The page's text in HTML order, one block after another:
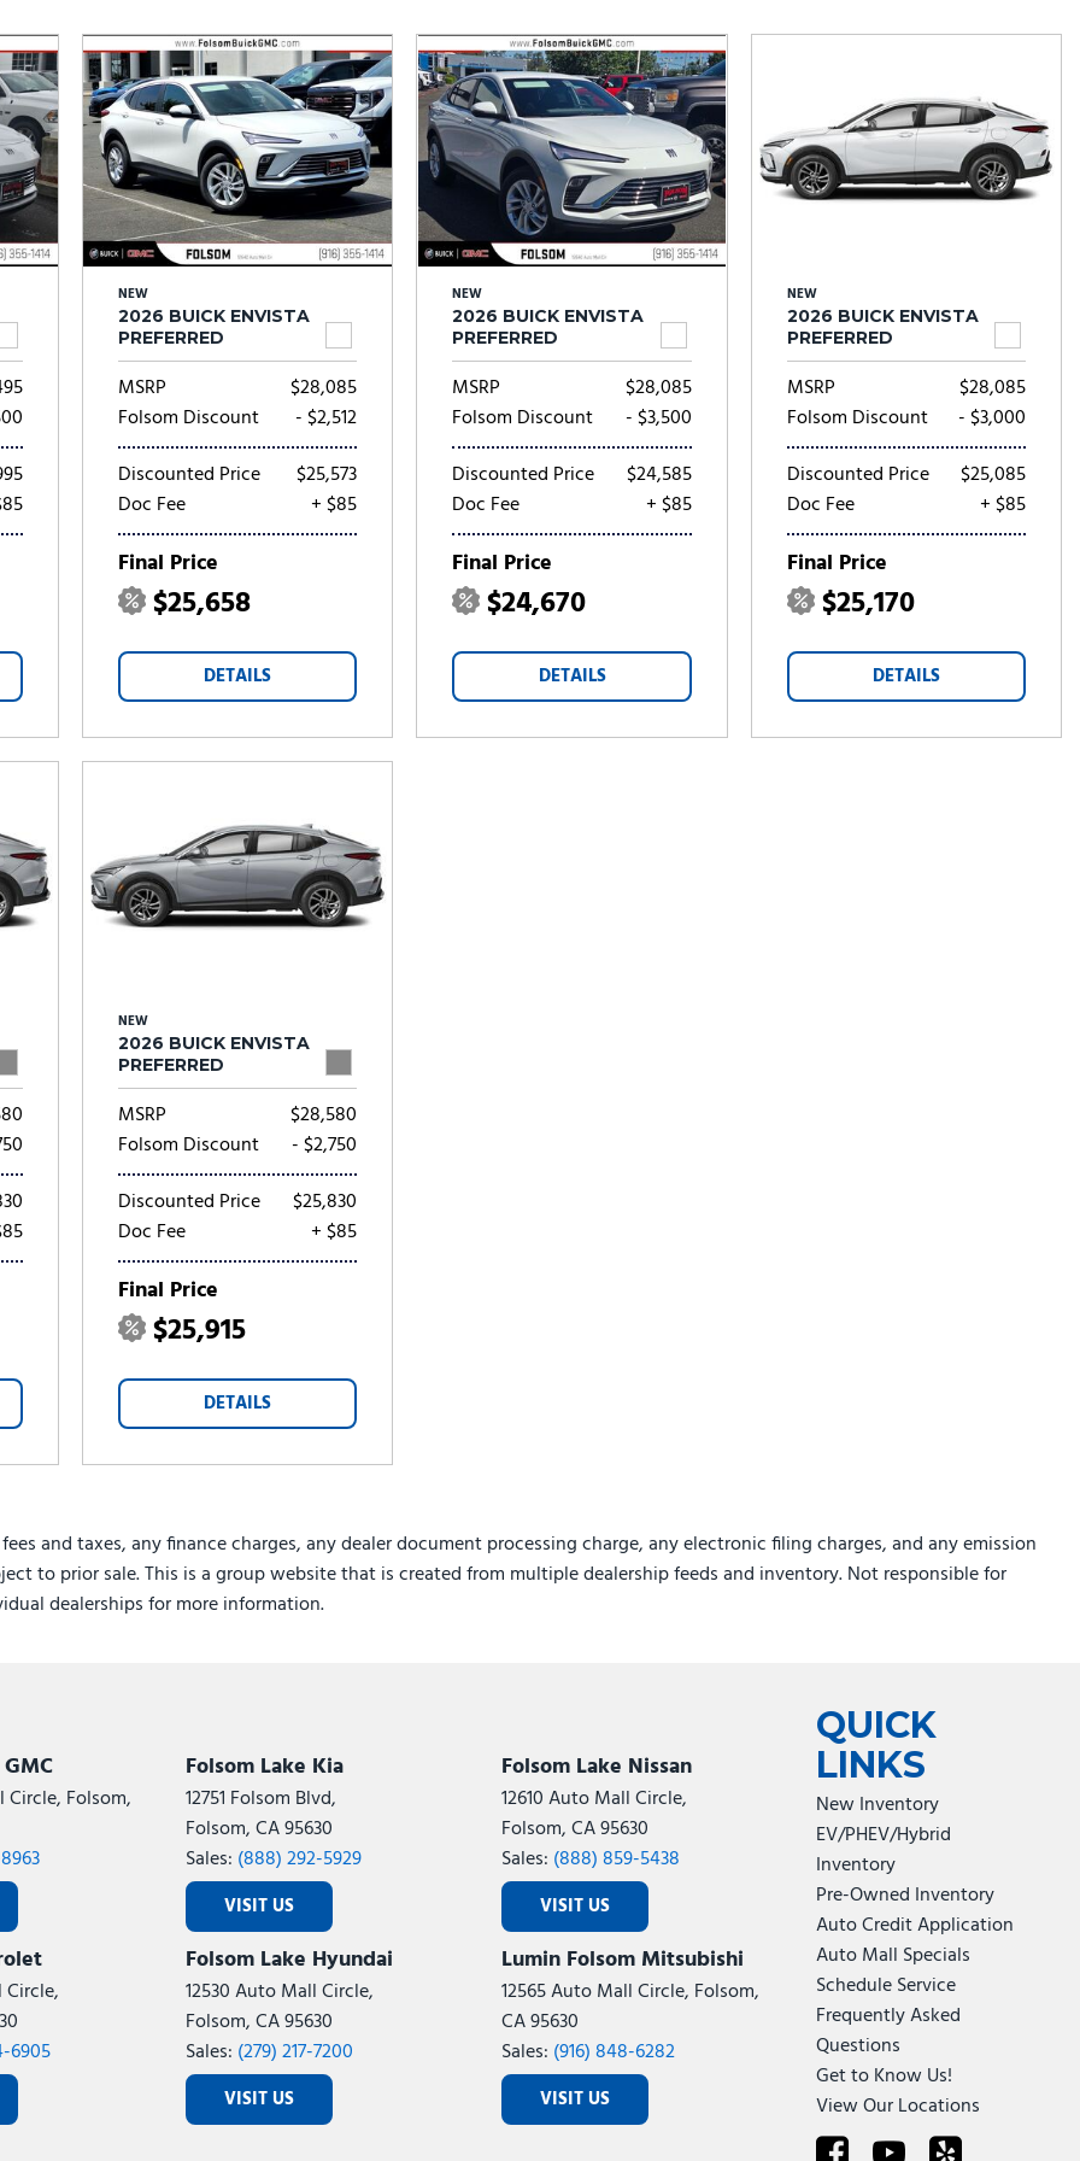
NEW
2026 BUICK ENVISTA
PREFERRED
MSRP
$28,085
Folsom Discount
- $2,512
Discounted Price
$25,573
Doc Fee
+ $85
Final Price
$25,658
DETAILS
NEW
2026 BUICK ENVISTA
PREFERRED
MSRP
$28,085
Folsom Discount
- $3,500
Discounted Price
$24,585
Doc Fee
+ $85
Final Price
$24,670
DETAILS
NEW
2026 BUICK ENVISTA
PREFERRED
MSRP
$28,085
Folsom Discount
- $3,000
Discounted Price
$25,085
Doc Fee
+ $85
Final Price
$25,170
DETAILS
NEW
2026 BUICK ENVISTA
PREFERRED
MSRP
$28,580
Folsom Discount
- $2,750
Discounted Price
$25,830
Doc Fee
+ $85
Final Price
$25,915
DETAILS
and taxes, any finance charges, any dealer document processing charge, any electronic filing charges, and any emission
to prior sale. This is a group website that is created from multiple dealership feeds and inventory. Not responsible for
dealerships for more information.
Circle, Folsom,
Folsom Lake Kia
12751 Folsom Blvd,
Folsom, CA 95630
Sales: (888) 292-5929
VISIT US
Folsom Lake Nissan
12610 Auto Mall Circle,
Folsom, CA 95630
Sales: (888) 859-5438
VISIT US
Circle,
6905
Folsom Lake Hyundai
12530 Auto Mall Circle,
Folsom, CA 95630
Sales: (279) 217-7200
VISIT US
Lumin Folsom Mitsubishi
12565 Auto Mall Circle, Folsom,
CA 95630
Sales: (916) 848-6282
VISIT US
QUICK
LINKS
New Inventory
EV/PHEV/Hybrid
Inventory
Pre-Owned Inventory
Auto Credit Application
Auto Mall Specials
Schedule Service
Frequently Asked
Questions
Get to Know Us!
View Our Locations